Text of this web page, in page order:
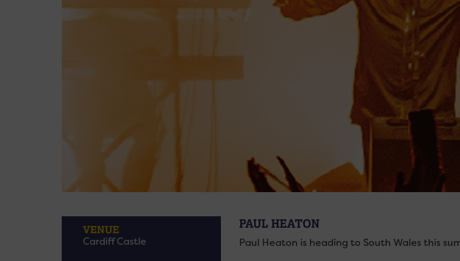
VENUE
Cardiff Castle
PAUL HEATON
Paul Heaton is heading to South Wales this